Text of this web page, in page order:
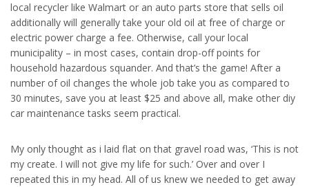
local recycler like Walmart or an auto parts store that sells oil
additionally will generally take your old oil at free of charge or
electric power charge a fee. Otherwise, call your local
municipality – in most cases, contain drop-off points for
household hazardous squander. And that’s the game! After a
number of oil changes the whole job take you as compared to
30 minutes, save you at least $25 and above all, make other diy
car maintenance tasks seem practical.
My only thought as i laid flat on that gravel road was, ‘This is not
my create. I will not give my life for such.’ Over and over I
repeated this in my head. All of us knew we needed to get away